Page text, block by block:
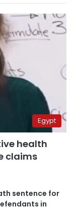
Egypt
health
claims
sentence for
in